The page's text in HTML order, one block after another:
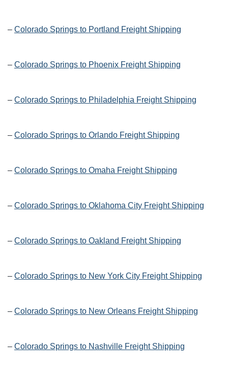
– Colorado Springs to Portland Freight Shipping
– Colorado Springs to Phoenix Freight Shipping
– Colorado Springs to Philadelphia Freight Shipping
– Colorado Springs to Orlando Freight Shipping
– Colorado Springs to Omaha Freight Shipping
– Colorado Springs to Oklahoma City Freight Shipping
– Colorado Springs to Oakland Freight Shipping
– Colorado Springs to New York City Freight Shipping
– Colorado Springs to New Orleans Freight Shipping
– Colorado Springs to Nashville Freight Shipping